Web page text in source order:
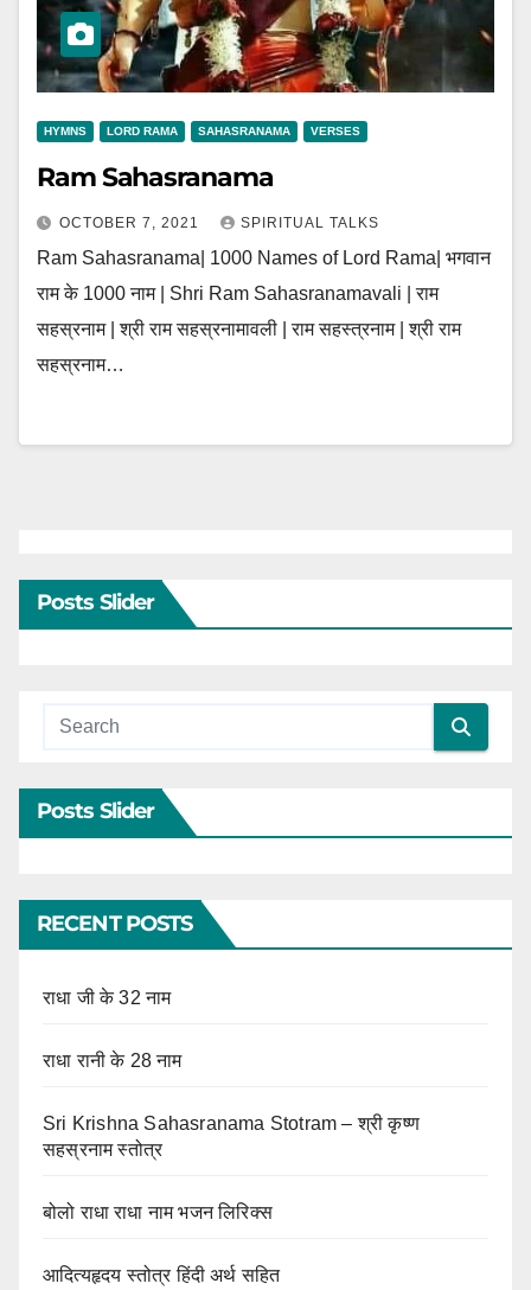
HYMNS LORD RAMA SAHASRANAMA VERSES
Ram Sahasranama
OCTOBER 7, 2021 SPIRITUAL TALKS
Ram Sahasranama| 1000 Names of Lord Rama| भगवान
राम के 1000 नाम | Shri Ram Sahasranamavali | राम
सहस्रनाम | श्री राम सहस्रनामावली | राम सहस्त्रनाम | श्री राम
सहस्रनाम…
Posts Slider
Posts Slider
RECENT POSTS
राधा जी के 32 नाम
राधा रानी के 28 नाम
Sri Krishna Sahasranama Stotram – श्री कृष्ण
सहस्रनाम स्तोत्र
बोलो राधा राधा नाम भजन लिरिक्स
आदित्यहृदय स्तोत्र हिंदी अर्थ सहित